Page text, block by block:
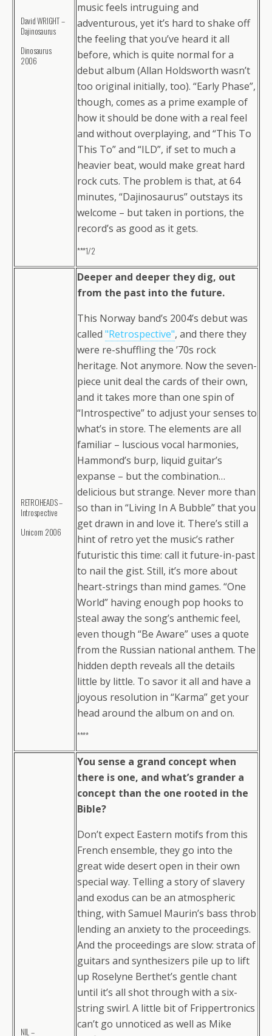
David WRIGHT –
Dajinosaurus
Dinosaurus
2006
music feels intruguing and
adventurous, yet it’s hard to shake off
the feeling that you’ve heard it all
before, which is quite normal for a
debut album (Allan Holdsworth wasn’t
too original initially, too). “Early Phase”,
though, comes as a prime example of
how it should be done with a real feel
and without overplaying, and “This To
This To” and “ILD”, if set to much a
heavier beat, would make great hard
rock cuts. The problem is that, at 64
minutes, “Dajinosaurus” outstays its
welcome – but taken in portions, the
record’s as good as it gets.
***1/2
RETROHEADS –
Introspective
Unicorn 2006
Deeper and deeper they dig, out
from the past into the future.
This Norway band’s 2004’s debut was
called "Retrospective", and there they
were re-shuffling the ’70s rock
heritage. Not anymore. Now the seven-
piece unit deal the cards of their own,
and it takes more than one spin of
“Introspective” to adjust your senses to
what’s in store. The elements are all
familiar – luscious vocal harmonies,
Hammond’s burp, liquid guitar’s
expanse – but the combination…
delicious but strange. Never more than
so than in “Living In A Bubble” that you
get drawn in and love it. There’s still a
hint of retro yet the music’s rather
futuristic this time: call it future-in-past
to nail the gist. Still, it’s more about
heart-strings than mind games. “One
World” having enough pop hooks to
steal away the song’s anthemic feel,
even though “Be Aware” uses a quote
from the Russian national anthem. The
hidden depth reveals all the details
little by little. To savor it all and have a
joyous resolution in “Karma” get your
head around the album on and on.
****
NIL –
You sense a grand concept when
there is one, and what’s grander a
concept than the one rooted in the
Bible?
Don’t expect Eastern motifs from this
French ensemble, they go into the
great wide desert open in their own
special way. Telling a story of slavery
and exodus can be an atmospheric
thing, with Samuel Maurin’s bass throb
lending an anxiety to the proceedings.
And the proceedings are slow: strata of
guitars and synthesizers pile up to lift
up Roselyne Berthet’s gentle chant
until it’s all shot through with a six-
string swirl. A little bit of Frippertronics
can’t go unnoticed as well as Mike